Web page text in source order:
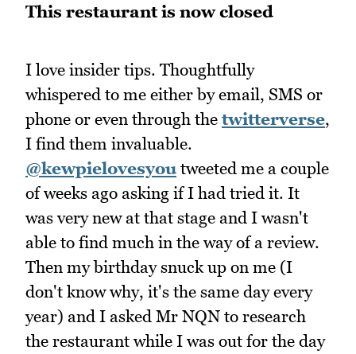
This restaurant is now closed
I love insider tips. Thoughtfully
whispered to me either by email, SMS or
phone or even through the twitterverse,
I find them invaluable.
@kewpielovesyou tweeted me a couple
of weeks ago asking if I had tried it. It
was very new at that stage and I wasn't
able to find much in the way of a review.
Then my birthday snuck up on me (I
don't know why, it's the same day every
year) and I asked Mr NQN to research
the restaurant while I was out for the day